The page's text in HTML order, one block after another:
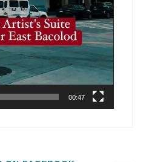
00:47